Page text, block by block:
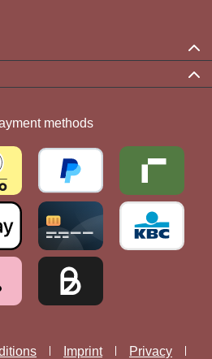
in a new browser tab (external
– opens in a new browser tab
– opens in a new browser
X – opens in a new browser tab
methods
Imprint
Privacy